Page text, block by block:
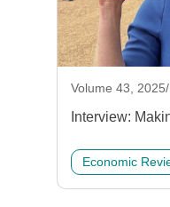
Volume 43,
Interview:
Economic